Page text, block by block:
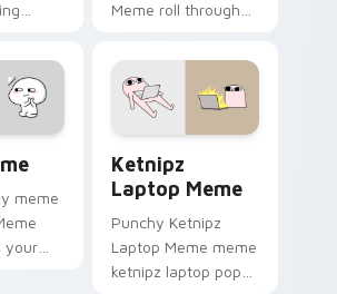
with
Meme roll through
custom cursor
humor and viral flair.
meme
your
Ketnipz
Laptop Meme
Punchy Ketnipz
Laptop Meme meme
ketnipz laptop pop